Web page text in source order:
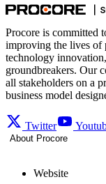
Procore is committed
improving the lives of
technology
groundbreakers. Our
all stakeholders on a
business model
Twitter
About Procore
Website